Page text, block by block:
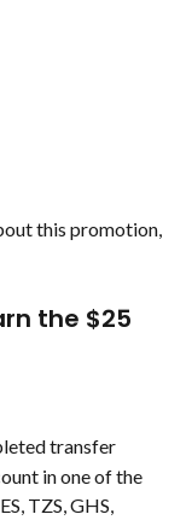
this promotion,
the $25
transfer
in one of the
TZS, GHS,